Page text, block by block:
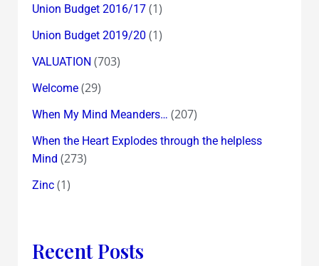
Union Budget 2016/17(1)
Union Budget 2019/20 (1)
VALUATION (703)
Welcome(29)
When My Mind Meanders… (207)
When the Heart Explodes through the helpless
Mind (273)
Zinc(1)
Recent Posts